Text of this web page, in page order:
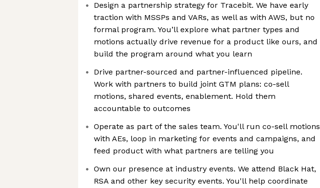
Design a partnership strategy for Tracebit. We have early
traction with MSSPs and VARs, as well as with AWS, but no
formal program. You’ll explore what partner types and
motions actually drive revenue for a product like ours, and
build the program around what you learn
Drive partner-sourced and partner-influenced pipeline.
Work with partners to build joint GTM plans: co-sell
motions, shared events, enablement. Hold them
accountable to outcomes
Operate as part of the sales team. You'll run co-sell motions
with AEs, loop in marketing for events and campaigns, and
feed product with what partners are telling you
Own our presence at industry events. We attend Black Hat,
RSA and other key security events. You'll help coordinate